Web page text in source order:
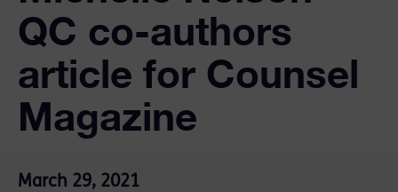
QC co-authors
article for Counsel
Magazine
March 29, 2021